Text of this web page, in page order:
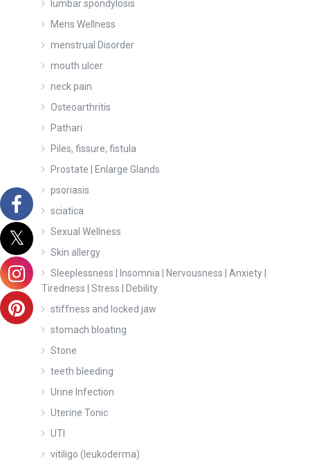
lumbar spondylosis
Mens Wellness
menstrual Disorder
mouth ulcer
neck pain
Osteoarthritis
Pathari
Piles, fissure, fistula
Prostate | Enlarge Glands
psoriasis
sciatica
Sexual Wellness
Skin allergy
Sleeplessness | Insomnia | Nervousness | Anxiety |
Tiredness | Stress | Debility
stiffness and locked jaw
stomach bloating
Stone
teeth bleeding
Urine Infection
Uterine Tonic
UTI
vitiligo (leukoderma)